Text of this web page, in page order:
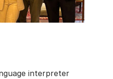
interpreter